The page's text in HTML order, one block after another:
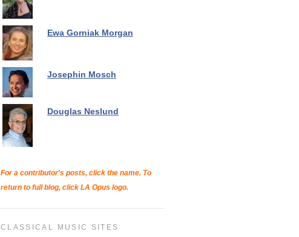
Ewa Gorniak Morgan
Josephin Mosch
Douglas Neslund
For a contributor's posts, click the name. To
return to full blog, click LA Opus logo.
CLASSICAL MUSIC SITES